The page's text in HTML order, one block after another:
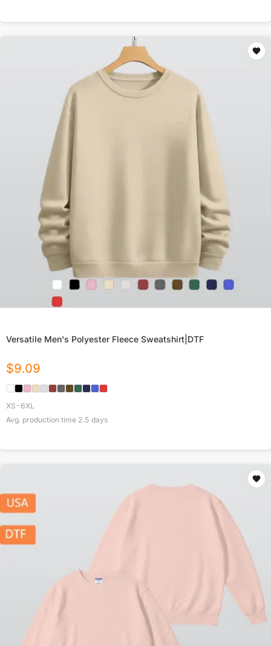
Versatile Men's Polyester Fleece Sweatshirt|DTF
$9.09
XS-6XL
Avg. production time 2.5 days